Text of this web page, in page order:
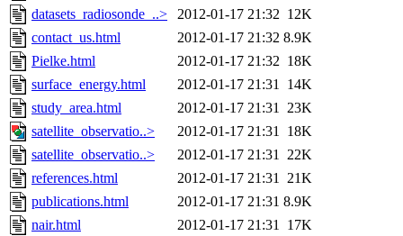
datasets_radiosonde_..>
2012-01-17 21:32 12K
contact_us.html
2012-01-17 21:32 8.9K
Pielke.html
2012-01-17 21:32 18K
surface_energy.html
2012-01-17 21:31 14K
study_area.html
2012-01-17 21:31 23K
satellite_observatio..>
2012-01-17 21:31 18K
satellite_observatio..>
2012-01-17 21:31 22K
references.html
2012-01-17 21:31 21K
publications.html
2012-01-17 21:31 8.9K
nair.html
2012-01-17 21:31 17K